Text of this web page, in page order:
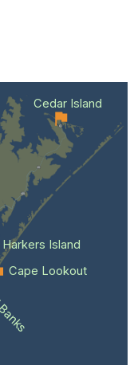
Cape Lookout
Cedar Island
Harkers Island